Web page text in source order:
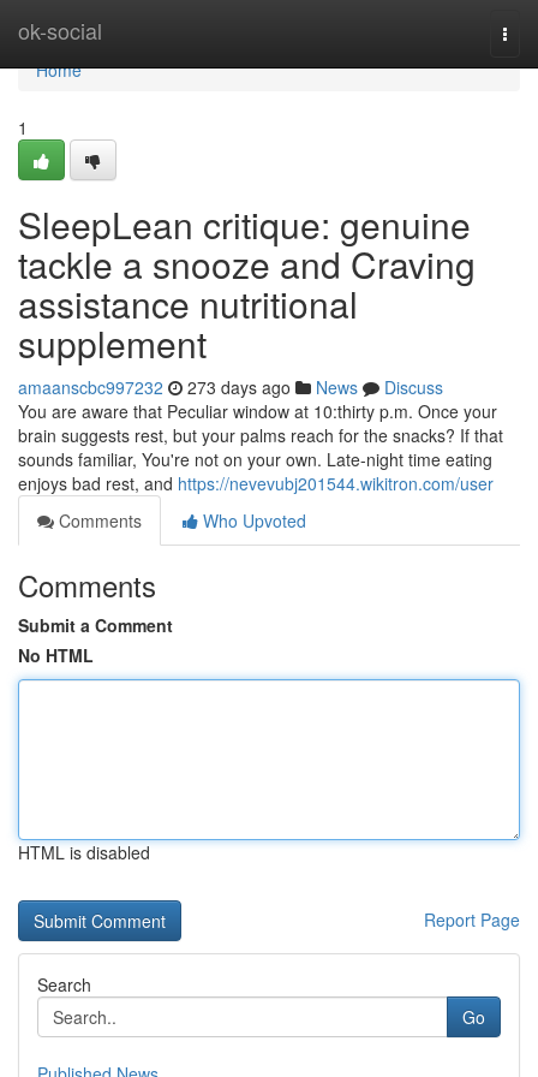
ok-social
Home
Home
1
SleepLean critique: genuine
tackle a snooze and Craving
assistance nutritional
supplement
amaanscbc997232 273 days ago News
Discuss
You are aware that Peculiar window at 10:thirty p.m. Once your
brain suggests rest, but your palms reach for the snacks? If that
sounds familiar, You're not on your own. Late-night time eating
enjoys bad rest, and https://nevevubj201544.wikitron.com/user
Comments
Who Upvoted
Comments
Submit a Comment
No HTML
HTML is disabled
Report Page
Search
Go